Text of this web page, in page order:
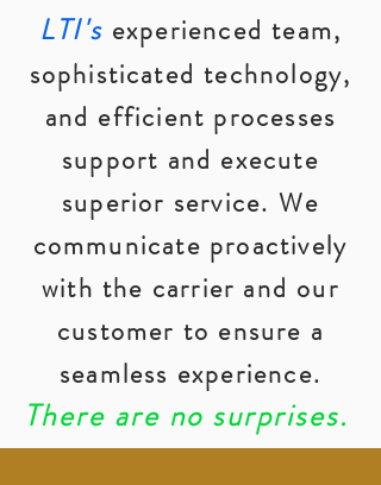
LTI's experienced team,
sophisticated technology,
and efficient processes
support and execute
superior service. We
communicate proactively
with the carrier and our
customer to ensure a
seamless experience.
There are no surprises.